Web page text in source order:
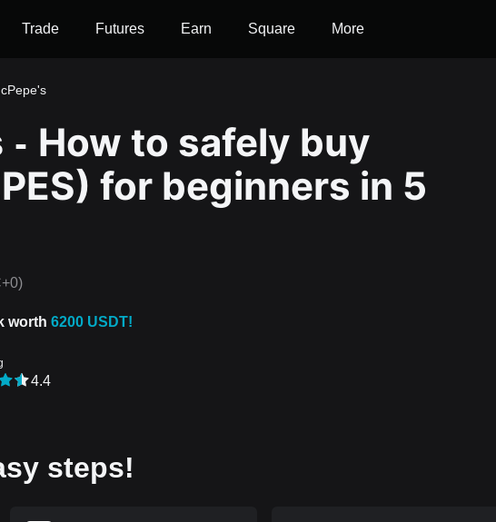
Trade Futures Earn Square More
- How to safely buy
for beginners in 5
worth 6200 USDT!
4.4
steps!